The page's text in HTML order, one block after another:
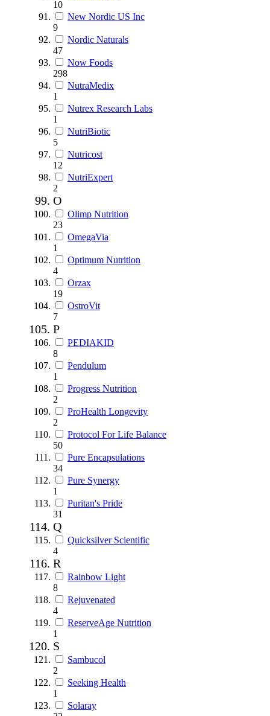
10
New Nordic US Inc
9
Nordic Naturals
47
Now Foods
298
NutraMedix
1
Nutrex Research Labs
1
NutriBiotic
5
Nutricost
12
NutriExpert
2
O
Olimp Nutrition
23
OmegaVia
1
Optimum Nutrition
4
Orzax
19
OstroVit
7
P
PEDIAKID
8
Pendulum
1
Progress Nutrition
2
ProHealth Longevity
2
Protocol For Life Balance
50
Pure Encapsulations
34
Pure Synergy
1
Puritan's Pride
31
Q
Quicksilver Scientific
4
R
Rainbow Light
8
Rejuvenated
4
ReserveAge Nutrition
1
S
Sambucol
2
Seeking Health
1
Solaray